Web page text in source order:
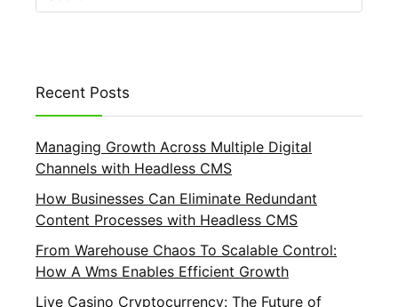
Recent Posts
Managing Growth Across Multiple Digital
Channels with Headless CMS
How Businesses Can Eliminate Redundant
Content Processes with Headless CMS
From Warehouse Chaos To Scalable Control:
How A Wms Enables Efficient Growth
Live Casino Cryptocurrency: The Future of